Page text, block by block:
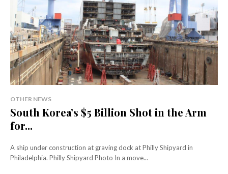
OTHER NEWS
South Korea’s $5 Billion Shot in the Arm
for...
A ship under construction at graving dock at Philly Shipyard in
Philadelphia. Philly Shipyard Photo In a move...